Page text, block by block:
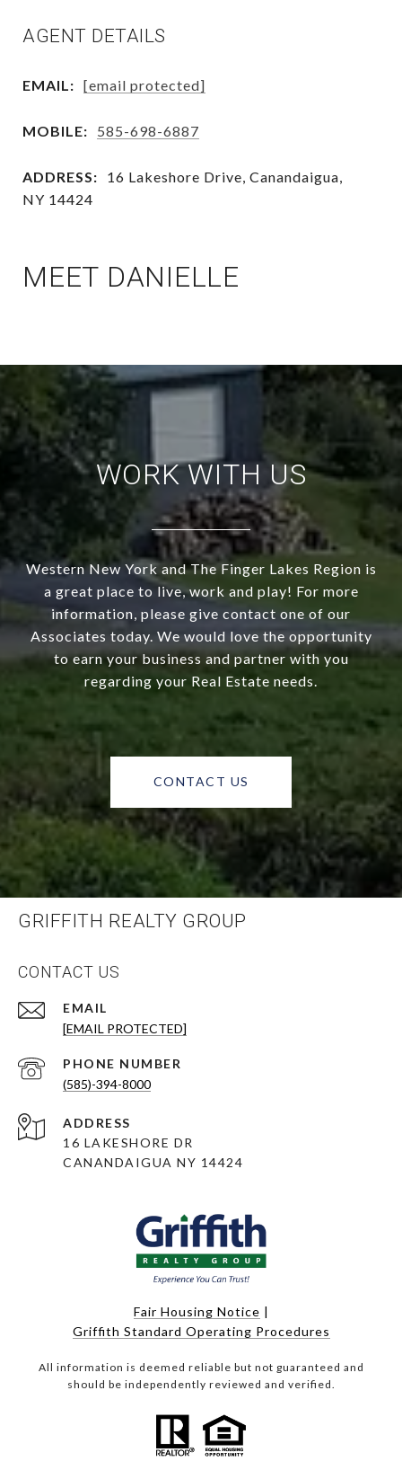
AGENT DETAILS
EMAIL: [email protected]
MOBILE: 585-698-6887
ADDRESS:
16 Lakeshore Drive, Canandaigua,
NY 14424
MEET DANIELLE
WORK WITH US
Western New York and The Finger Lakes Region is
a great place to live, work and play! For more
information, please give contact one of our
Associates today. We would love the opportunity
to earn your business and partner with you
regarding your Real Estate needs.
CONTACT US
GRIFFITH REALTY GROUP
CONTACT US
EMAIL
[EMAIL PROTECTED]
PHONE NUMBER
(585)-394-8000
ADDRESS
16 LAKESHORE DR
CANANDAIGUA NY 14424
Fair Housing Notice |
Griffith Standard Operating Procedures
All information is deemed reliable but not guaranteed and
should be independently reviewed and verified.